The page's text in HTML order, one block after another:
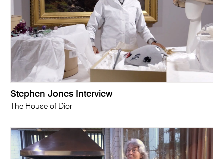
Stephen Jones Interview
The House of Dior